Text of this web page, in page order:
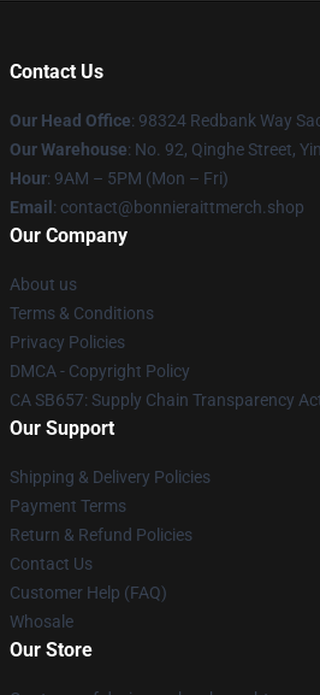
Contact Us
Our Head Office: 98324 Redbank Way
Our Warehouse: No. 92, Qinghe Street,
Hour: 9AM – 5PM (Mon – Fri)
Email : contact@bonnieraittmerch.shop
Our Company
About us
Terms & Conditions
Privacy Policies
DMCA - Copyright Policy
CA SB657: Supply Chain Transparency
Our Support
Shipping & Delivery Policies
Payment Terms
Return & Refund Policies
Contact Us
Customer Help (FAQ)
Whosale
Our Store